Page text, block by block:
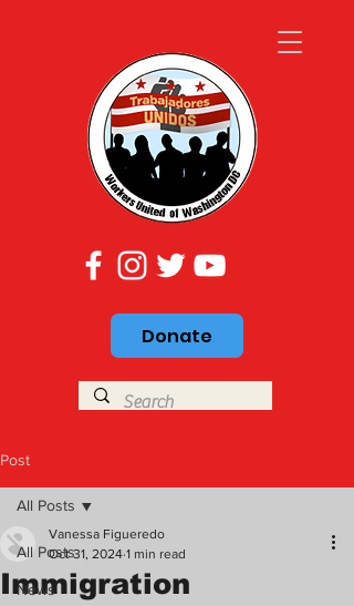
Donate
Post
All Posts
News
All Posts
Immigration
Vanessa Figueredo
Oct 31, 2024 1 min read